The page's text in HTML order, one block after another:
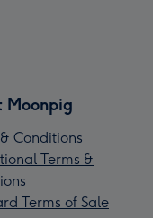
Moonpig
Conditions
Terms &
Terms of Sale